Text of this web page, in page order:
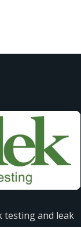
testing and leak